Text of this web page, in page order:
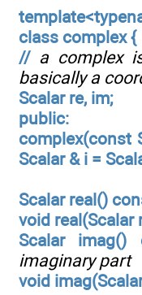
class complex {
// a complex
basically a
Scalar re, im;
public:
complex(const
Scalar & i =
Scalar real()
void real(Scalar
Scalar
imaginary part
void